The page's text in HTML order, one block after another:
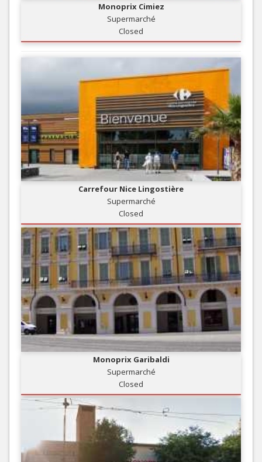
Monoprix Cimiez
Supermarché
Closed
Carrefour Nice Lingostière
Supermarché
Closed
Monoprix Garibaldi
Supermarché
Closed